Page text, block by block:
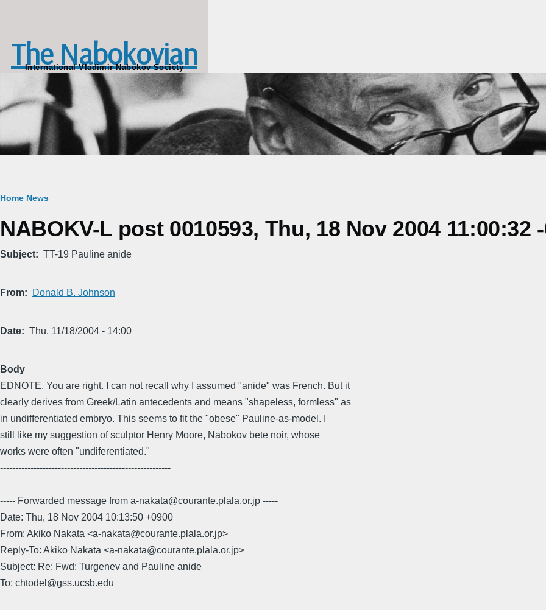
The Nabokovian
International Vladimir Nabokov Society
Breadcrumb
Home News
NABOKV-L post 0010593, Thu, 18 Nov 2004 11:00:32
Subject TT-19 Pauline anide
From Donald B. Johnson
Date Thu, 11/18/2004 - 14:00
Body
EDNOTE. You are right. I can not recall why I assumed "anide" was French. But it
clearly derives from Greek/Latin antecedents and means "shapeless, formless" as
in undifferentiated embryo. This seems to fit the "obese" Pauline-as-model. I
still like my suggestion of sculptor Henry Moore, Nabokov bete noir, whose
works were often "undiferentiated."
--------------------------------------------------------
----- Forwarded message from a-nakata@courante.plala.or.jp -----
Date: Thu, 18 Nov 2004 10:13:50 +0900
From: Akiko Nakata <a-nakata@courante.plala.or.jp>
Reply-To: Akiko Nakata <a-nakata@courante.plala.or.jp>
Subject: Re: Fwd: Turgenev and Pauline anide
To: chtodel@gss.ucsb.edu